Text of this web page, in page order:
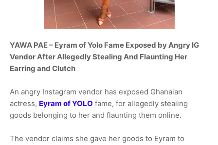
YAWA PAE – Eyram of Yolo Fame Exposed by Angry IG
Vendor After Allegedly Stealing And Flaunting Her
Earring and Clutch
An angry Instagram vendor has exposed Ghanaian
actress, Eyram of YOLO fame, for allegedly stealing
goods belonging to her and flaunting them online.
The vendor claims she gave her goods to Eyram to